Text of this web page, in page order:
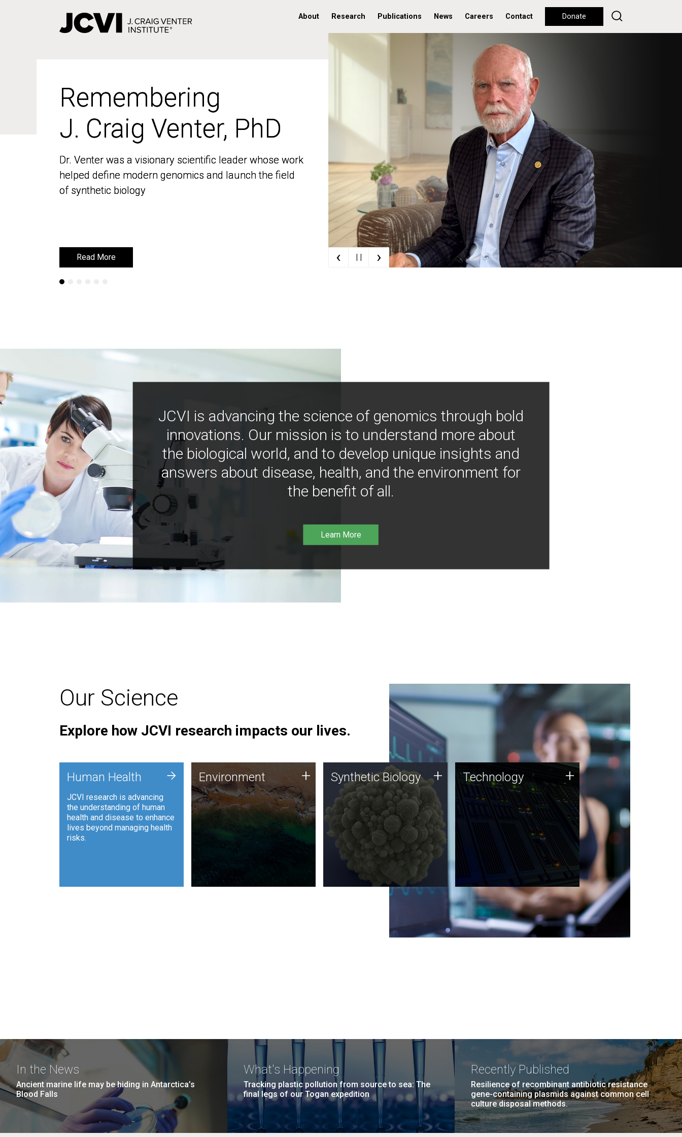
About Research Publications News Careers Contact Donate
Remembering
J. Craig Venter, PhD
Dr. Venter was a visionary scientific leader whose work
helped define modern genomics and launch the field
of synthetic biology
Read More
Remembering
J. Craig Venter, PhD
Dr. Venter was a visionary scientific leader whose work
helped define modern genomics and launch the field
of synthetic biology
Read More ‹ | | ›
JCVI is advancing the science of genomics through bold
innovations. Our mission is to understand more about
the biological world, and to develop unique insights and
answers about disease, health, and the environment for
the benefit of all.
Learn More
Our Science
Explore how JCVI research impacts our lives.
Human Health
JCVI research is advancing
the understanding of human
health and disease to enhance
lives beyond managing health
risks.
+ Environment
JCVI is using DNA sequencing
and analysis along with
synthetic biology techniques
to harness microbes for uses
such as plastic degradation
and sustainable agriculture.
Environment + Synthetic Biology
Synthetic genomics holds
great promise for the future,
and the JCVI team is at the
forefront of discoveries and
important public dialogue.
Synthetic Biology + Technology
JCVI was built on a foundation
of technology strengths and
this tradition continues today.
Technology +
In the News
Ancient marine life may be hiding in Antarctica’s
Blood Falls
What's Happening
Tracking plastic pollution from source to sea: The
final legs of our Togan expedition
Recently Published
Resilience of recombinant antibiotic resistance
gene-containing plasmids against common cell
culture disposal methods.